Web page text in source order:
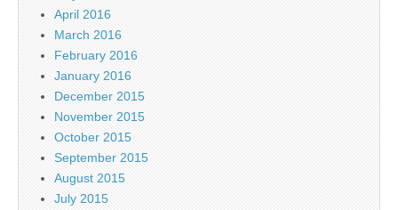
April 2016
March 2016
February 2016
January 2016
December 2015
November 2015
October 2015
September 2015
August 2015
July 2015